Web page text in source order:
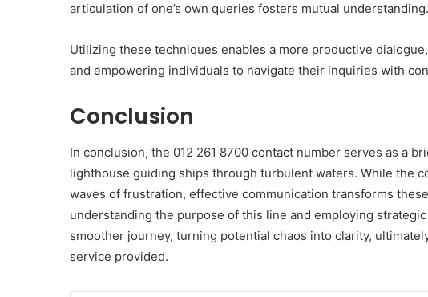
articulation of one’s own queries fosters mutual understanding.
Utilizing these techniques enables a more productive
and empowering individuals to navigate their inquiries with
Conclusion
In conclusion, the 012 261 8700 contact number serves as a
lighthouse guiding ships through turbulent waters. While the
waves of frustration, effective communication transforms
understanding the purpose of this line and employing
smoother journey, turning potential chaos into clarity,
service provided.